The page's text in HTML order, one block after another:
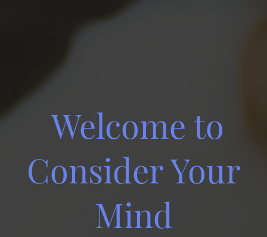
Welcome to
Consider Your
Mind